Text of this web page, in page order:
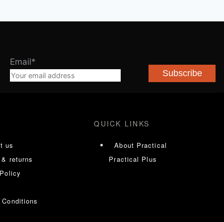
Email*
Subscribe
us
returns
QUICK LINKS
About Practical
Practical Plus